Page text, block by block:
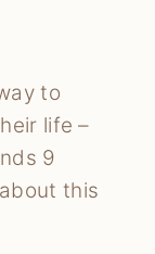
to
life –
9
this